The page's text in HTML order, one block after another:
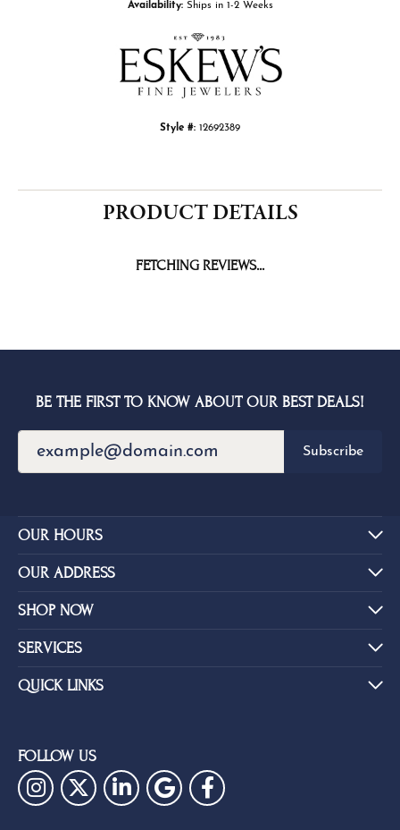
Availability: Ships in 1-2 Weeks
Style #: 12692389
PRODUCT DETAILS
FETCHING REVIEWS...
BE THE FIRST TO KNOW ABOUT OUR BEST DEALS!
Subscribe
OUR HOURS
OUR ADDRESS
SHOP NOW
SERVICES
QUICK LINKS
FOLLOW US